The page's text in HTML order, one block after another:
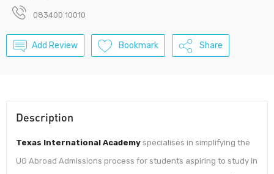
083400 10010
Add Review Bookmark Share
Description
Texas International Academy specialises in simplifying the
UG Abroad Admissions process for students aspiring to study in